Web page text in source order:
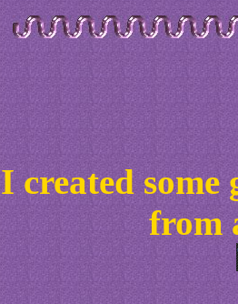
I created some
from